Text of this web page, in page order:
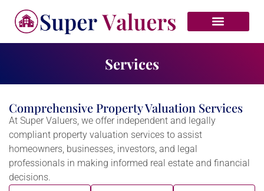
Services
Comprehensive Property Valuation Services
At Super Valuers, we offer independent and legally
compliant property valuation services to assist
homeowners, businesses, investors, and legal
professionals in making informed real estate and financial
decisions.